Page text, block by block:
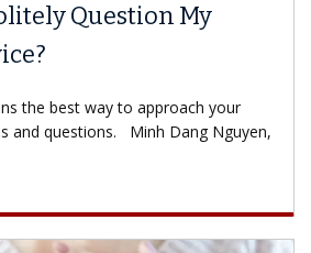
Question My
the best way to approach your
and questions. Minh Dang Nguyen,